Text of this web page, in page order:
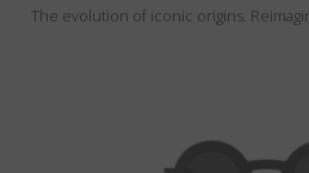
The evolution of iconic origins.